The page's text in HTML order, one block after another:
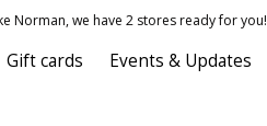
Norman, we have 2 stores ready for you!
Gift cards Events & Updates